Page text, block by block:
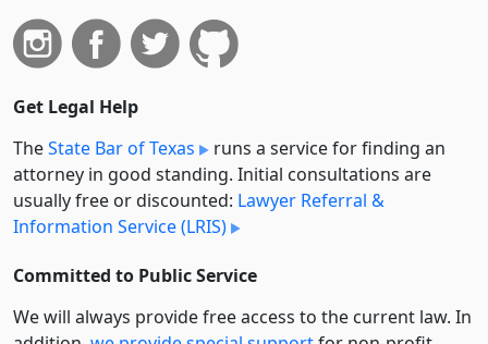
Get Legal Help
TheState Bar of Texas
runs a service for finding an
attorney in good standing. Initial consultations are
usually free or discounted: Lawyer Referral &
Information Service (LRIS)
Committed to Public Service
We will always provide free access to the current law. In